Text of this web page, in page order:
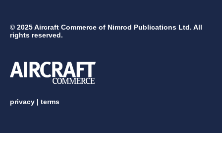
© 2025 Aircraft Commerce of Nimrod Publications Ltd. All
rights reserved.
privacy | terms